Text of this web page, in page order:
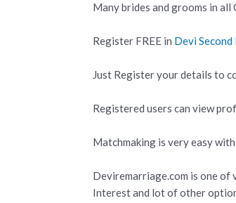
Many brides and grooms in
Register FREE in Devi
Just Register your details to
Registered users can view
Matchmaking is very easy
Deviremarriage.com is one of
Interest and lot of other